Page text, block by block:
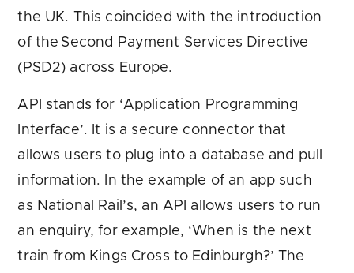
the UK. This coincided with the introduction
of the Second Payment Services Directive
(PSD2) across Europe.
API stands for ‘Application Programming
Interface’. It is a secure connector that
allows users to plug into a database and pull
information. In the example of an app such
as National Rail’s, an API allows users to run
an enquiry, for example, ‘When is the next
train from Kings Cross to Edinburgh?’ The